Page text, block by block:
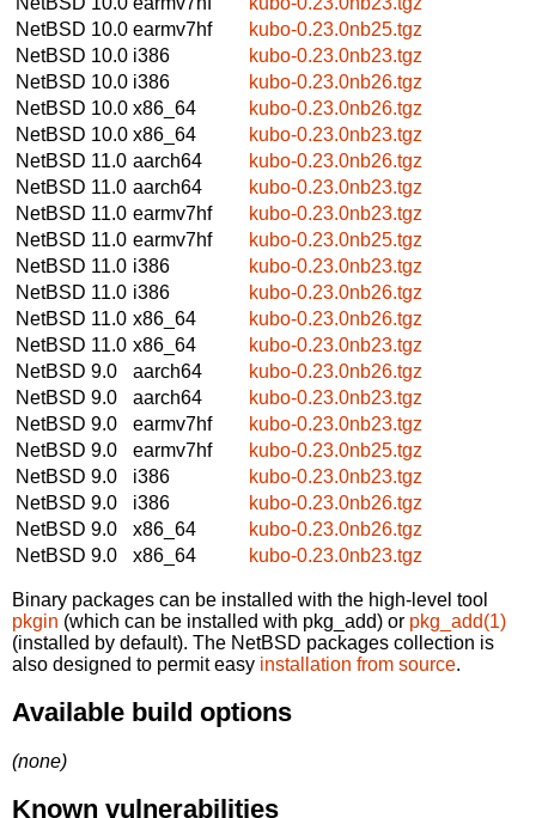
NetBSD 10.0 earmv7hf
kubo-0.23.0nb25.tgz
NetBSD 10.0 i386
kubo-0.23.0nb23.tgz
NetBSD 10.0 i386
kubo-0.23.0nb26.tgz
NetBSD 10.0 x86_64
kubo-0.23.0nb26.tgz
NetBSD 10.0 x86_64
kubo-0.23.0nb23.tgz
NetBSD 11.0 aarch64
kubo-0.23.0nb26.tgz
NetBSD 11.0 aarch64
kubo-0.23.0nb23.tgz
NetBSD 11.0 earmv7hf
kubo-0.23.0nb23.tgz
NetBSD 11.0 earmv7hf
kubo-0.23.0nb25.tgz
NetBSD 11.0 i386
kubo-0.23.0nb23.tgz
NetBSD 11.0 i386
kubo-0.23.0nb26.tgz
NetBSD 11.0 x86_64
kubo-0.23.0nb26.tgz
NetBSD 11.0 x86_64
kubo-0.23.0nb23.tgz
NetBSD 9.0
aarch64
kubo-0.23.0nb26.tgz
NetBSD 9.0
aarch64
kubo-0.23.0nb23.tgz
NetBSD 9.0
earmv7hf
kubo-0.23.0nb23.tgz
NetBSD 9.0
earmv7hf
kubo-0.23.0nb25.tgz
NetBSD 9.0
i386
kubo-0.23.0nb23.tgz
NetBSD 9.0
i386
kubo-0.23.0nb26.tgz
NetBSD 9.0
x86_64
kubo-0.23.0nb26.tgz
NetBSD 9.0
x86_64 kubo-0.23.0nb23.tgz
Binary packages can be installed with the high-level tool
pkgin (which can be installed with pkg_add) or pkg_add(1)
(installed by default). The NetBSD packages collection is
also designed to permit easy installation from source.
Available build options
(none)
Known vulnerabilities